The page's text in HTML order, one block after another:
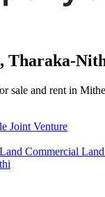
Tharaka-
sale and rent in
Joint Venture
Commercial Land